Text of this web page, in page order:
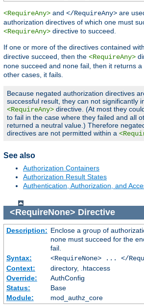
<RequireAny> and </RequireAny> are
authorization directives of which one must
<RequireAny> directive to succeed.
If one or more of the directives contained
directive succeed, then the <RequireAny>
none succeed and none fail, then it returns
other cases, it fails.
Because negated authorization directives
successful result, they can not significantly
<RequireAny> directive. (At most they
to fail in the case where they failed and all
returned a neutral value.) Therefore
directives are not permitted within a
See also
Authorization Containers
Authorization Result States
Authentication, Authorization, and
<RequireNone> Directive
Description: Enclose a group of
none must succeed for the
fail.
Syntax:
<RequireNone> ... </
Context:
directory, .htaccess
Override:
AuthConfig
Status:
Base
Module:
mod_authz_core